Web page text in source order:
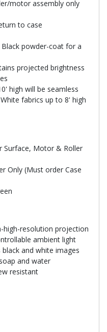
motor assembly only
to case
powder-coat for a
projected brightness
high will be seamless
fabrics up to 8' high
Surface, Motor & Roller
Only (Must order Case
high-resolution projection
ambient light
and white images
and water
resistant